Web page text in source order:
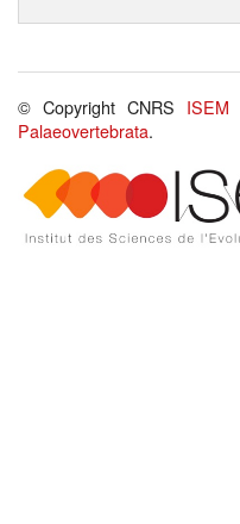
© Copyright CNRS ISEM
Palaeovertebrata.